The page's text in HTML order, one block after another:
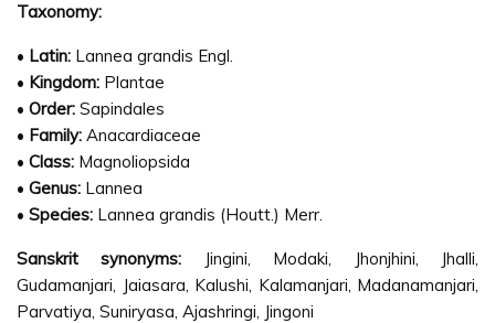
Taxonomy:
• Latin: Lannea grandis Engl.
• Kingdom: Plantae
• Order: Sapindales
• Family: Anacardiaceae
• Class: Magnoliopsida
• Genus: Lannea
• Species: Lannea grandis (Houtt.) Merr.
Sanskrit synonyms:
Jingini, Modaki, Jhonjhini, Jhalli,
Gudamanjari, Jaiasara, Kalushi, Kalamanjari, Madanamanjari,
Parvatiya, Suniryasa, Ajashringi, Jingoni